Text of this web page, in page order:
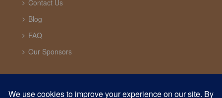
Contact Us
Blog
FAQ
Our Sponsors